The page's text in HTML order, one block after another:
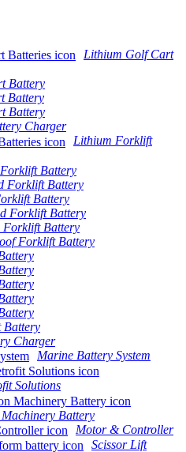
Lithium Golf Cart
Battery
Battery
Battery
Charger
Lithium Forklift
Battery
Forklift Battery
Battery
Forklift Battery
Forklift Battery
Forklift Battery
Battery
Charger
Marine Battery System
Solutions
Battery
Motor & Controller
Scissor Lift